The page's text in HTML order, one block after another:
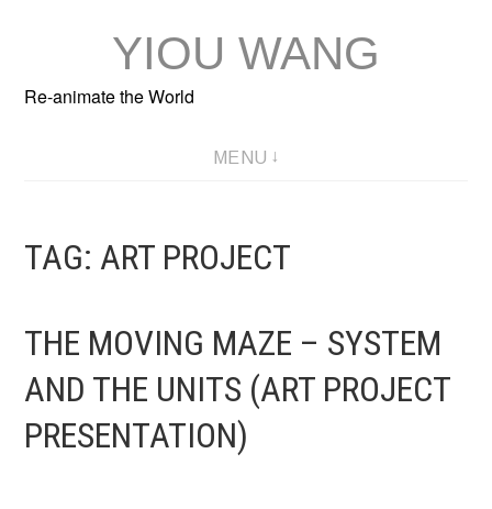
content
YIOU WANG
Re-animate the World
MENU
TAG: ART PROJECT
THE MOVING MAZE – SYSTEM
AND THE UNITS (ART PROJECT
PRESENTATION)